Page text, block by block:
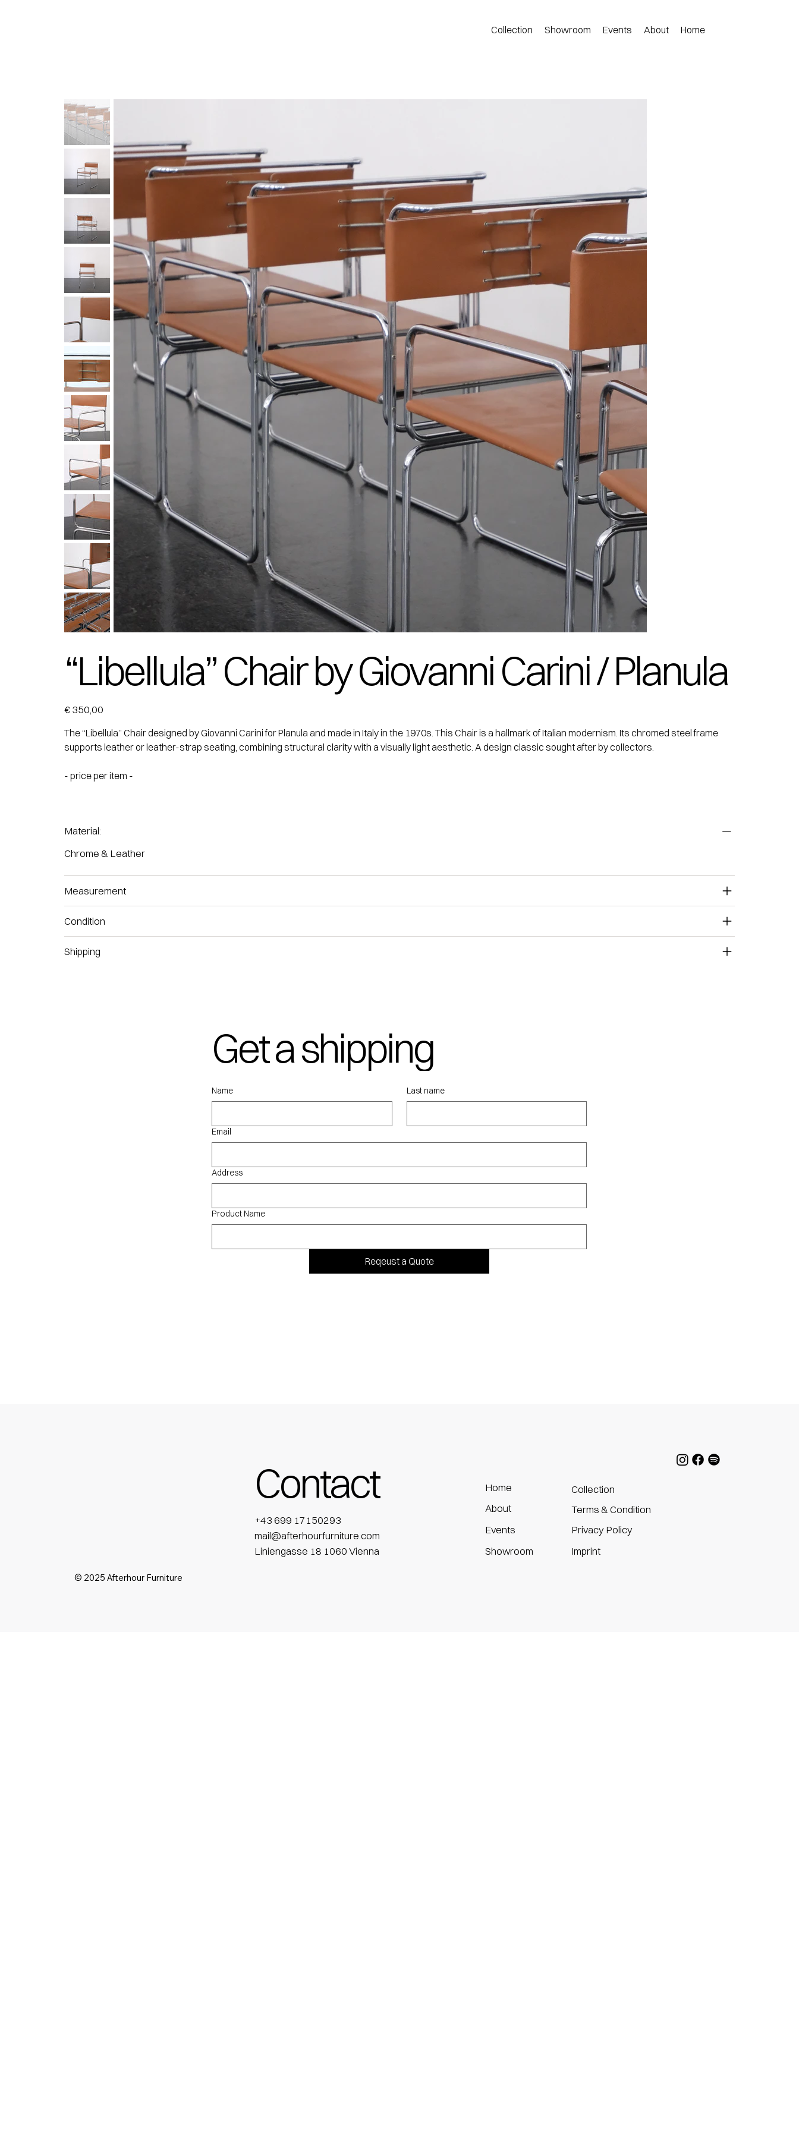
Collection Showroom Events About Home
“Libellula” Chair by Giovanni Carini / Planula
€ 350,00
The “Libellula” Chair designed by Giovanni Carini for Planula and made in Italy in the 1970s. This Chair is a hallmark of Italian modernism. Its chromed steel frame
supports leather or leather-strap seating, combining structural clarity with a visually light aesthetic. A design classic sought after by collectors.
- price per item -
Material:
Chrome & Leather
Measurement
Condition
Shipping
Get a shipping
quote
Name Last name
Email
Address
Product Name
Reqeust a Quote
Contact
+43 699 17150293
mail@afterhourfurniture.com
Liniengasse 18 1060 Vienna
Home
About
Events
Showroom
Collection
Terms & Condition
Privacy Policy
Imprint
© 2025 Afterhour Furniture